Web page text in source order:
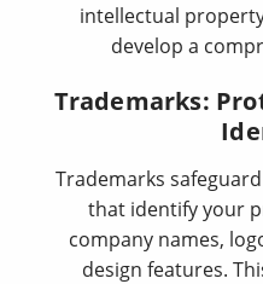
intellectual
develop a
Trademarks:
Trademarks
that identify your
company names,
design features.